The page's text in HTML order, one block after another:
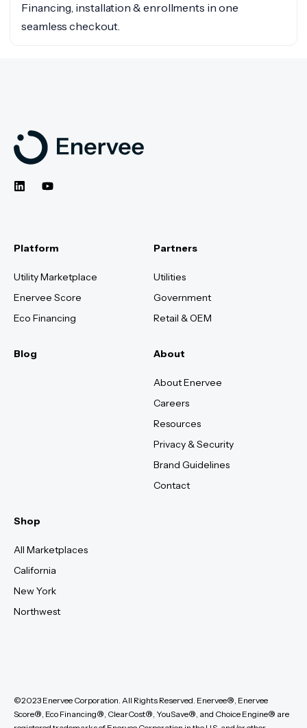
Financing, installation & enrollments in one
seamless checkout.
Platform
Utility Marketplace
Enervee Score
Eco Financing
Partners
Utilities
Government
Retail & OEM
Blog About
About Enervee
Careers
Resources
Privacy & Security
Brand Guidelines
Contact
Shop
All Marketplaces
California
New York
Northwest
©2023 Enervee Corporation. All Rights Reserved. Enervee®, Enervee
Score®, Eco Financing®, ClearCost®, YouSave®, and Choice Engine® are